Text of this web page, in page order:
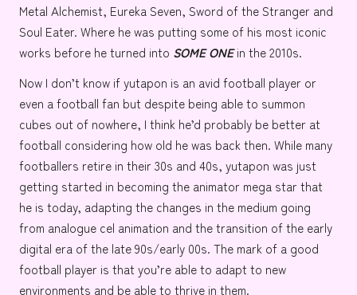
Metal Alchemist, Eureka Seven, Sword of the Stranger and
Soul Eater. Where he was putting some of his most iconic
works before he turned into SOME ONEin the 2010s.
Now I don’t know if yutapon is an avid football player or
even a football fan but despite being able to summon
cubes out of nowhere, I think he’d probably be better at
football considering how old he was back then. While many
footballers retire in their 30s and 40s, yutapon was just
getting started in becoming the animator mega star that
he is today, adapting the changes in the medium going
from analogue cel animation and the transition of the early
digital era of the late 90s/early 00s. The mark of a good
football player is that you’re able to adapt to new
environments and be able to thrive in them.